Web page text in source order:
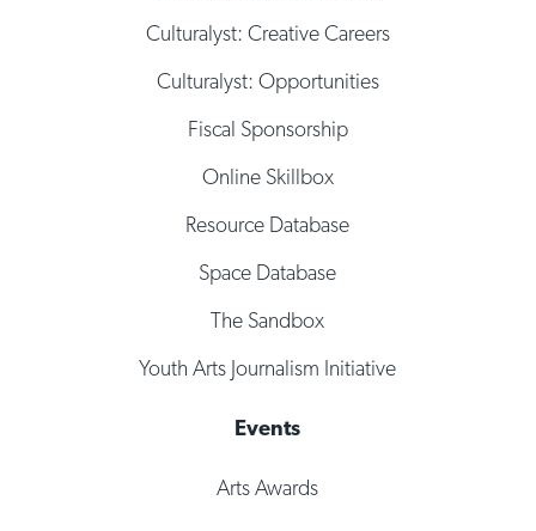
Culturalyst: Creative Careers
Culturalyst: Opportunities
Fiscal Sponsorship
Online Skillbox
Resource Database
Space Database
The Sandbox
Youth Arts Journalism Initiative
Events
Arts Awards